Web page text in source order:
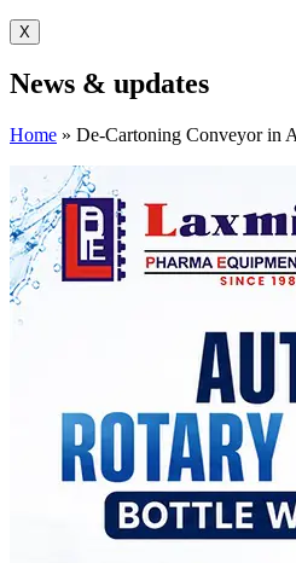
X
News & updates
Home » De-Cartoning Conveyor in